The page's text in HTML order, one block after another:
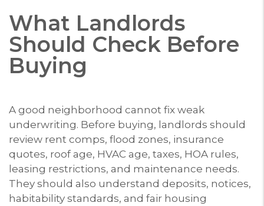
What Landlords
Should Check Before
Buying
A good neighborhood cannot fix weak
underwriting. Before buying, landlords should
review rent comps, flood zones, insurance
quotes, roof age, HVAC age, taxes, HOA rules,
leasing restrictions, and maintenance needs.
They should also understand deposits, notices,
habitability standards, and fair housing